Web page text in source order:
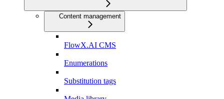
Content management
FlowX.AI CMS
Enumerations
Substitution tags